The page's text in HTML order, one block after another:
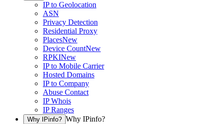
IP to Geolocation
ASN
Privacy Detection
Residential Proxy
PlacesNew
Device CountNew
RPKINew
IP to Mobile Carrier
Hosted Domains
IP to Company
Abuse Contact
IP Whois
IP Ranges
Why IPinfo? Why IPinfo?